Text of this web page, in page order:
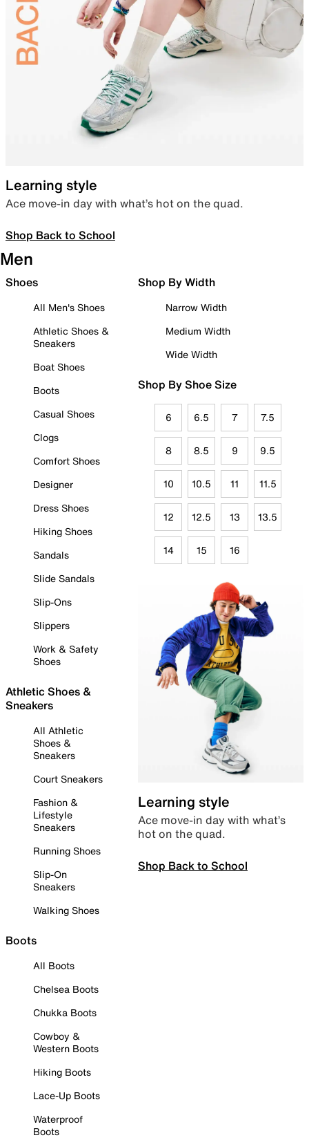
Learning style
Ace move-in day with what’s hot on the quad.
Shop Back to School
Men
Shoes
All Men's Shoes
Athletic Shoes &
Sneakers
Boat Shoes
Boots
Casual Shoes
Clogs
Comfort Shoes
Designer
Dress Shoes
Hiking Shoes
Sandals
Slide Sandals
Slip-Ons
Slippers
Work & Safety
Shoes
Athletic Shoes &
Sneakers
All Athletic
Shoes &
Sneakers
Court Sneakers
Fashion &
Lifestyle
Sneakers
Running Shoes
Slip-On
Sneakers
Walking Shoes
Boots
All Boots
Chelsea Boots
Chukka Boots
Cowboy &
Western Boots
Hiking Boots
Lace-Up Boots
Waterproof
Boots
Shop By Width
Narrow Width
Medium Width
Wide Width
Shop By Shoe Size
6 6.5 7 7.5
8 8.5 9 9.5
10 10.5 11 11.5
12 12.5 13 13.5
14 15 16
Learning style
Ace move-in day with what’s
hot on the quad.
Shop Back to School